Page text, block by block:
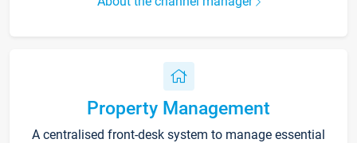
Property Management
A centralised front-desk system to manage essential